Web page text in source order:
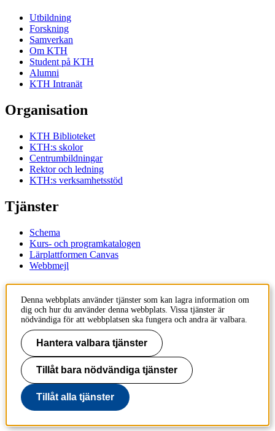
Utbildning
Forskning
Samverkan
Om KTH
Student på KTH
Alumni
KTH Intranät
Organisation
KTH Biblioteket
KTH:s skolor
Centrumbildningar
Rektor och ledning
KTH:s verksamhetsstöd
Tjänster
Schema
Kurs- och programkatalogen
Lärplattformen Canvas
Webbmejl
Kontakt
KTH
100 44 Stockholm
+46 8 790 60 00
Kontakta KTH
Jobba på KTH
Press och media
Faktura och betalning KTH
Om KTH:s webbplatser
Denna webbplats använder tjänster som kan lagra information om
dig och hur du använder denna webbplats. Vissa tjänster är
nödvändiga för att webbplatsen ska fungera och andra är valbara.
Hantera valbara tjänster
Tillåt bara nödvändiga tjänster
Tillåt alla tjänster